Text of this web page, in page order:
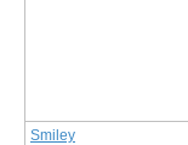
Smiley